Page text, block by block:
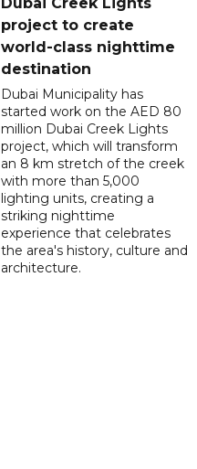
project to create
world-class nighttime
destination
Dubai Municipality has
started work on the AED 80
million Dubai Creek Lights
project, which will transform
an 8 km stretch of the creek
with more than 5,000
lighting units, creating a
striking nighttime
experience that celebrates
the area's history, culture and
architecture.